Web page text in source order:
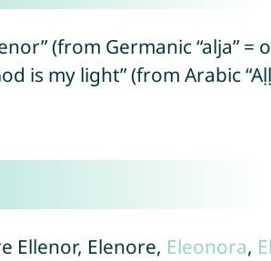
(from Germanic “alja” =
Ellenor, Elenore, Eleonora,